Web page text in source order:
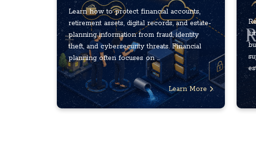
Learn how to protect financial accounts,
retirement assets, digital records, and estate-
planning information from fraud, identity
theft, and cybersecurity threats. Financial
planning often focuses on ...
Learn More